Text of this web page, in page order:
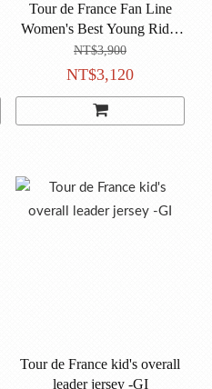
Tour de France Fan Line
Women's Best Young Rider
Jersey-BI
NT$3,900
NT$3,120
Tour de France kid's overall
leader jersey -GI